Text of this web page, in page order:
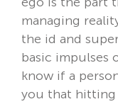
managing
the id and
basic impulses
know if a
you that hitting